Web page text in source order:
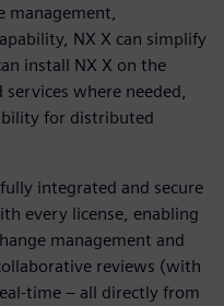
management,
NX X can simplify
install NX X on the
where needed,
for distributed
integrated and secure
every license, enabling
management and
reviews (with
time – all directly from